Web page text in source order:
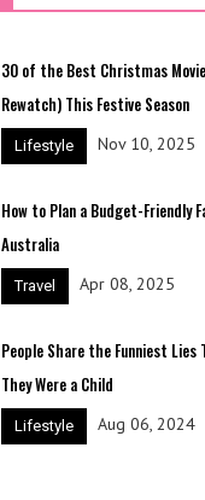
30 of the Best Christmas
Rewatch) This Festive Season
Lifestyle Nov 10, 2025
How to Plan a Budget-Friendly
Australia
Travel Apr 08, 2025
People Share the Funniest Lies
They Were a Child
Lifestyle Aug 06, 2024